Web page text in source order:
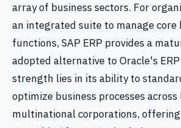
array of business sectors. For
an integrated suite to manage core
functions, SAP ERP provides a
adopted alternative to Oracle's
strength lies in its ability to
optimize business processes across
multinational corporations,